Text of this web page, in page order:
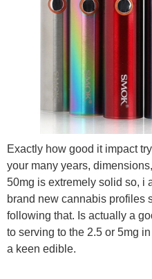
Exactly how good it impact
your many years,
50mg is extremely solid so, i
brand new cannabis profiles
following that. Is actually a
to serving to the 2.5 or 5mg
a keen edible.